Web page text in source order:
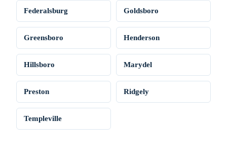
Federalsburg Goldsboro
Greensboro Henderson
Hillsboro Marydel
Preston Ridgely
Templeville